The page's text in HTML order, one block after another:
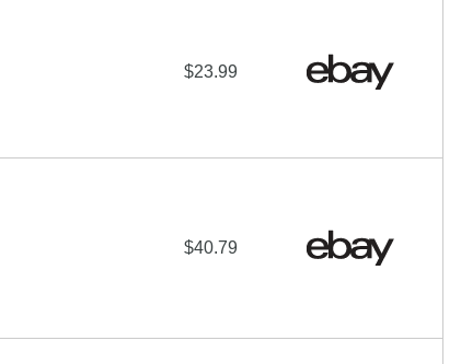
$23.99
$40.79